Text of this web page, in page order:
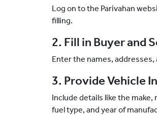
Log on to the Parivahan
filling.
2. Fill in Buyer and
Enter the names,
3. Provide Vehicle
Include details like the
fuel type, and year of